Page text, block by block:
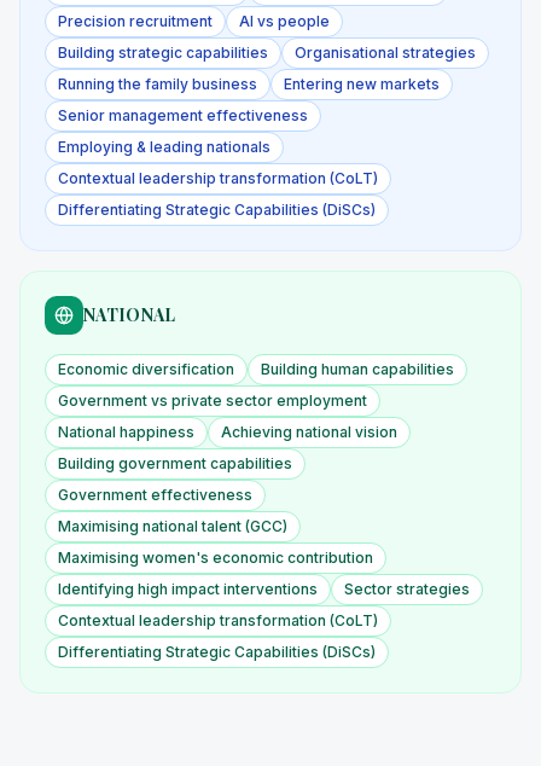
Precision recruitment
AI vs people
Building strategic capabilities
Organisational strategies
Running the family business
Entering new markets
Senior management effectiveness
Employing & leading nationals
Contextual leadership transformation (CoLT)
Differentiating Strategic Capabilities (DiSCs)
NATIONAL
Economic diversification
Building human capabilities
Government vs private sector employment
National happiness
Achieving national vision
Building government capabilities
Government effectiveness
Maximising national talent (GCC)
Maximising women's economic contribution
Identifying high impact interventions
Sector strategies
Contextual leadership transformation (CoLT)
Differentiating Strategic Capabilities (DiSCs)